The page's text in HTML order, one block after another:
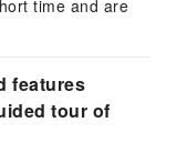
time and are
features
tour of